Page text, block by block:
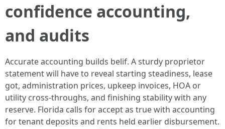
confidence accounting,
and audits
Accurate accounting builds belif. A sturdy proprietor
statement will have to reveal starting steadiness, lease
got, administration prices, upkeep invoices, HOA or
utility cross-throughs, and finishing stability with any
reserve. Florida calls for accept as true with accounting
for tenant deposits and rents held earlier disbursement.